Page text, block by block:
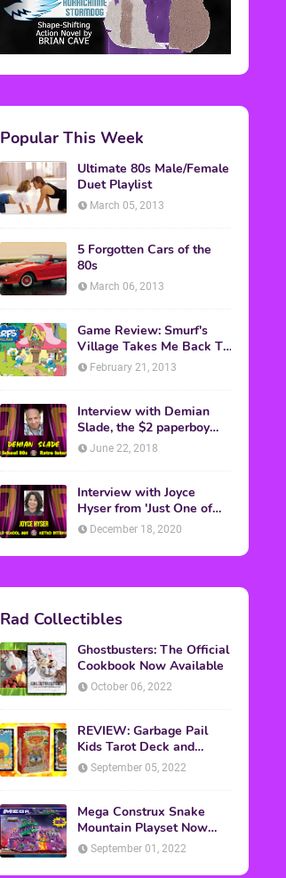
Popular This Week
Ultimate 80s Male/Female
Duet Playlist
March 05, 2013
5 Forgotten Cars of the
80s
March 06, 2013
Game Review: Smurf's
Village Takes Me Back To
1981February 21, 2013
Interview with Demian
Slade, the $2 paperboy
from 'Better Off Dead'
June 22, 2018
Interview with Joyce
Hyser from 'Just One of
the Guys'
December 18, 2020
Rad Collectibles
Ghostbusters: The Official
Cookbook Now Available
October 06, 2022
REVIEW: Garbage Pail
Kids Tarot Deck and
Guidebook
September 05, 2022
Mega Construx Snake
Mountain Playset Now
Available On Amazon
September 01, 2022